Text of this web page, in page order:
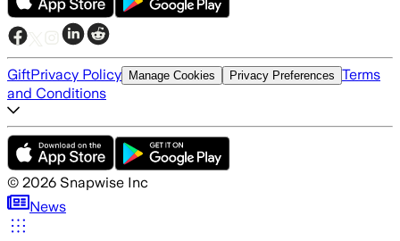
GiftPrivacy Policy Manage Cookies Privacy Preferences Terms
and Conditions
© 2026 Snapwise Inc
News